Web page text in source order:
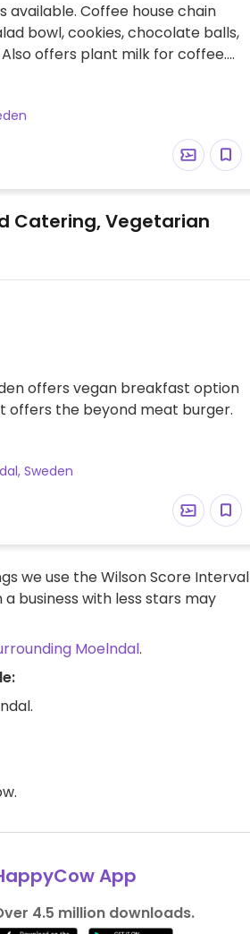
available. Coffee house chain
bowl, cookies, chocolate balls,
offers plant milk for coffee.
in Sweden are cashless.
Catering, Vegetarian
offers vegan breakfast option
offers the beyond meat burger.
Sweden
we use the Wilson Score Interval
business with less stars may
Moelndal.
App
4.5 million downloads.